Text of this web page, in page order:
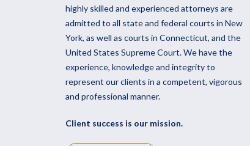
highly skilled and experienced attorneys are
admitted to all state and federal courts in New
York, as well as courts in Connecticut, and the
United States Supreme Court. We have the
experience, knowledge and integrity to
represent our clients in a competent, vigorous
and professional manner.
Client success is our mission.